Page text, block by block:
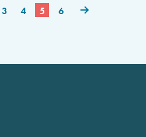
3 4 5 6